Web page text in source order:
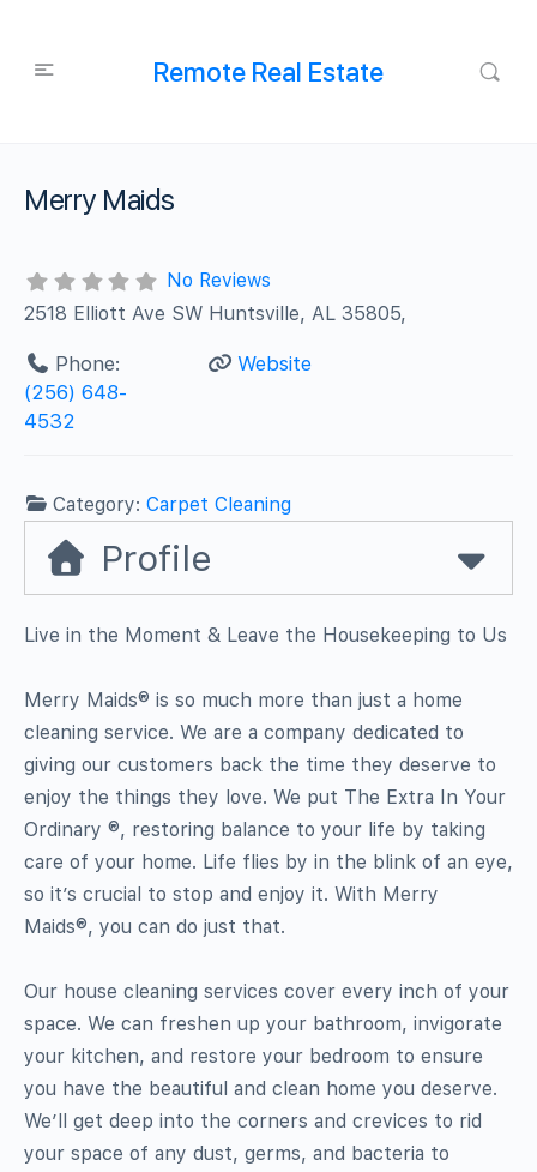
Remote Real Estate
Merry Maids
No Reviews
2518 Elliott Ave SW Huntsville, AL 35805,
Phone:
(256) 648-
4532
Website
Category:Carpet Cleaning
Profile
Live in the Moment & Leave the Housekeeping to Us
Merry Maids® is so much more than just a home
cleaning service. We are a company dedicated to
giving our customers back the time they deserve to
enjoy the things they love. We put The Extra In Your
Ordinary ®, restoring balance to your life by taking
care of your home. Life flies by in the blink of an eye,
so it’s crucial to stop and enjoy it. With Merry
Maids®, you can do just that.
Our house cleaning services cover every inch of your
space. We can freshen up your bathroom, invigorate
your kitchen, and restore your bedroom to ensure
you have the beautiful and clean home you deserve.
We’ll get deep into the corners and crevices to rid
your space of any dust, germs, and bacteria to